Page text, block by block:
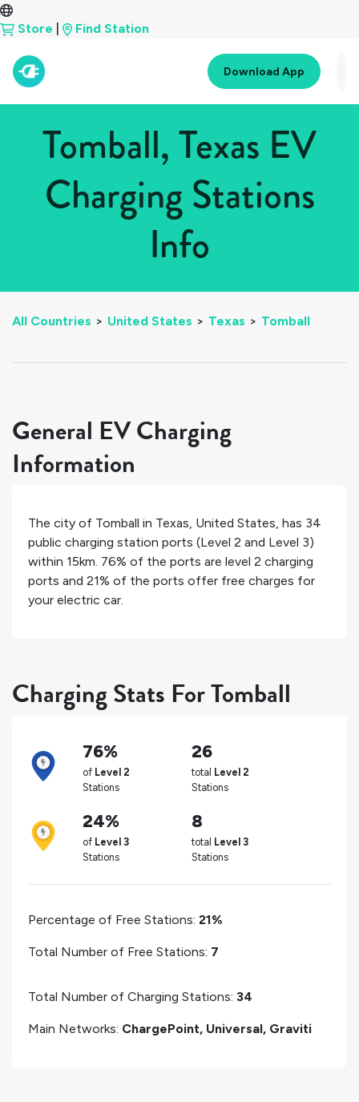
Store Find Station
Download App
Tomball, Texas EV
Charging Stations
Info
All Countries > United States > Texas > Tomball
General EV Charging
Information
The city of Tomball in Texas, United States, has 34
public charging station ports (Level 2 and Level 3)
within 15km. 76% of the ports are level 2 charging
ports and 21% of the ports offer free charges for
your electric car.
Charging Stats For Tomball
76%
of Level 2
Stations
26
total Level 2
Stations
24%
of Level 3
Stations
8
total Level 3
Stations
Percentage of Free Stations: 21%
Total Number of Free Stations: 7
Total Number of Charging Stations: 34
Main Networks: ChargePoint, Universal, Graviti